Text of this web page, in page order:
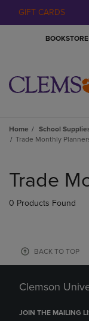
GIFT CARDS
BOOKSTORE
Home School
Trade Monthly
products
Trade
0 Products Found
BACK TO TOP
Clemson
JOIN THE MAILING